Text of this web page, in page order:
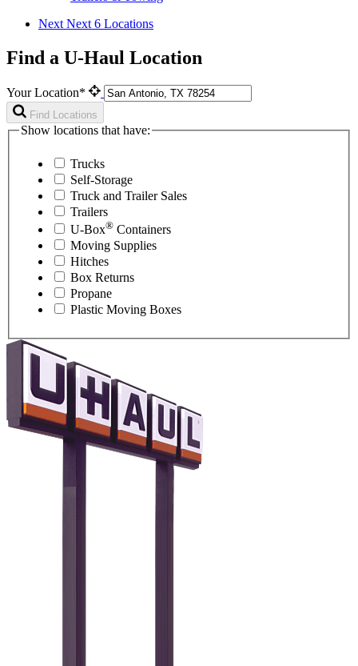
Next Next 6 Locations
Find a U-Haul Location
Your Location*
Find Locations
Show locations that have:
Trucks
Self-Storage
Truck and Trailer Sales
Trailers
U-Box® Containers
Moving Supplies
Hitches
Box Returns
Propane
Plastic Moving Boxes